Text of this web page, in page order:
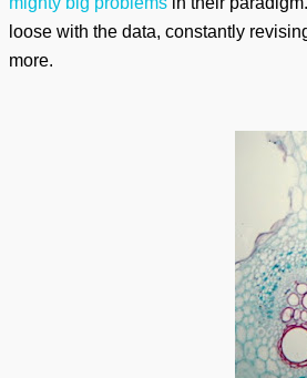
loose with the data, constantly
more.